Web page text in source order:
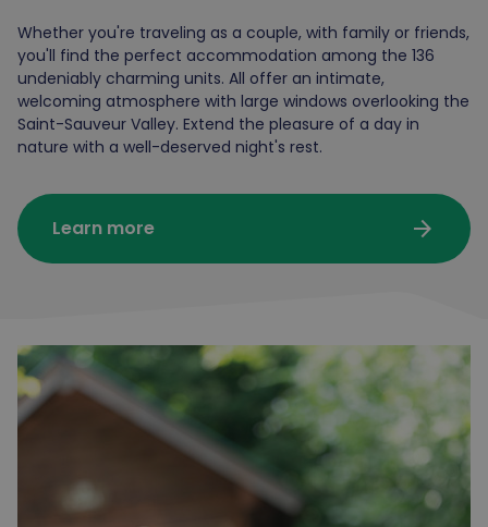
Whether you're traveling as a couple, with family or friends,
you'll find the perfect accommodation among the 136
undeniably charming units. All offer an intimate,
welcoming atmosphere with large windows overlooking the
Saint-Sauveur Valley. Extend the pleasure of a day in
nature with a well-deserved night's rest.
Learn more arrow_forward